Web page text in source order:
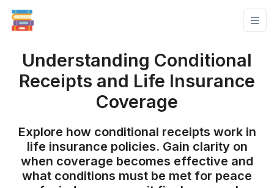
Understanding Conditional
Receipts and Life Insurance
Coverage
Explore how conditional receipts work in
life insurance policies. Gain clarity on
when coverage becomes effective and
what conditions must be met for peace